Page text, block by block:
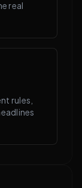
real
rules,